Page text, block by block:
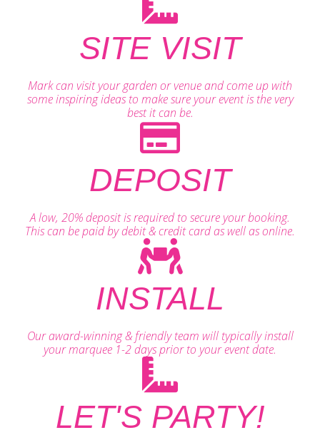
SITE VISIT
Mark can visit your garden or venue and come up with
some inspiring ideas to make sure your event is the very
best it can be.
DEPOSIT
A low, 20% deposit is required to secure your booking.
This can be paid by debit & credit card as well as online.
INSTALL
Our award-winning & friendly team will typically install
your marquee 1-2 days prior to your event date.
LET'S PARTY!